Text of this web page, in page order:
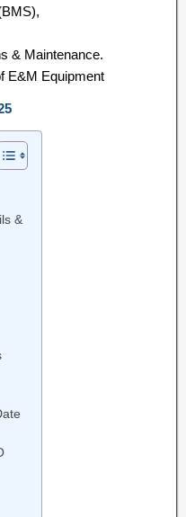
& Maintenance.
E&M Equipment
&